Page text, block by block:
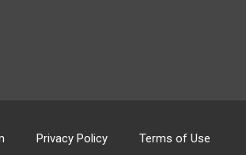
Privacy Policy Terms of Use